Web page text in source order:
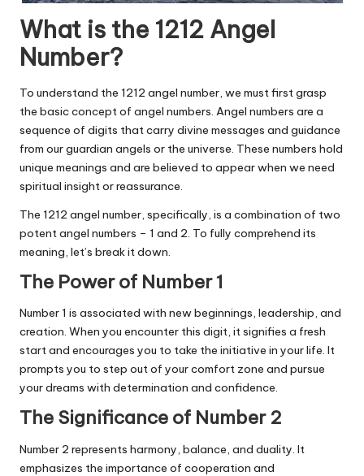
What is the 1212 Angel
Number?
To understand the 1212 angel number, we must first grasp
the basic concept of angel numbers. Angel numbers are a
sequence of digits that carry divine messages and guidance
from our guardian angels or the universe. These numbers hold
unique meanings and are believed to appear when we need
spiritual insight or reassurance.
The 1212 angel number, specifically, is a combination of two
potent angel numbers – 1 and 2. To fully comprehend its
meaning, let’s break it down.
The Power of Number 1
Number 1 is associated with new beginnings, leadership, and
creation. When you encounter this digit, it signifies a fresh
start and encourages you to take the initiative in your life. It
prompts you to step out of your comfort zone and pursue
your dreams with determination and confidence.
The Significance of Number 2
Number 2 represents harmony, balance, and duality. It
emphasizes the importance of cooperation and